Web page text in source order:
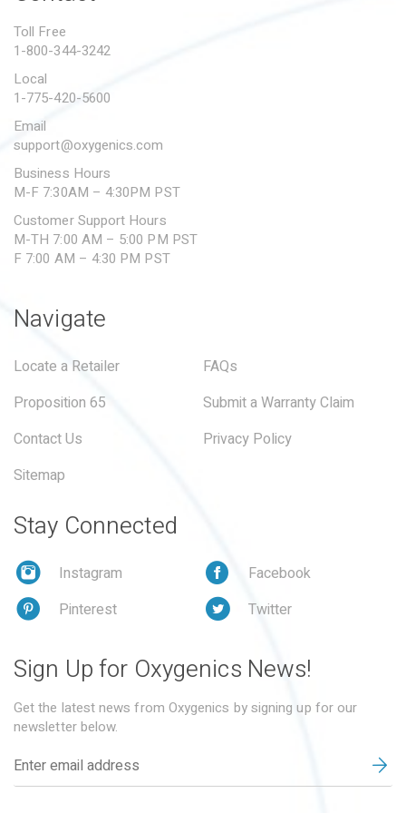
SUBMIT A WARRANTY
Toll Free
1-800-344-3242
Local
1-775-420-5600
Email
support@oxygenics.com
Business Hours
M-F 7:30AM – 4:30PM PST
Customer Support Hours
M-TH 7:00 AM – 5:00 PM PST
F 7:00 AM – 4:30 PM PST
Navigate
Locate a Retailer
FAQs
Proposition 65
Submit a Warranty Claim
Contact Us
Privacy Policy
Sitemap
Stay Connected
Instagram
Facebook
Pinterest
Twitter
Sign Up for Oxygenics News!
Get the latest news from Oxygenics by signing up for our
newsletter below.